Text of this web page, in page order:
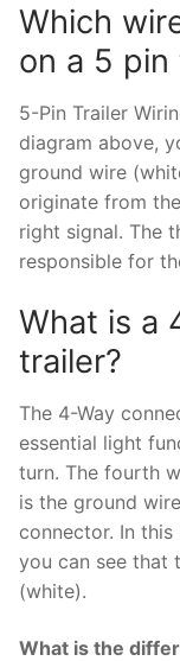
Which
on a 5 pin
5-Pin Trailer
diagram above,
ground wire
originate from
right signal. The
responsible for
What is a
trailer?
The 4-Way
essential light
turn. The fourth
is the ground
connector. In
you can see that
(white).
What is the